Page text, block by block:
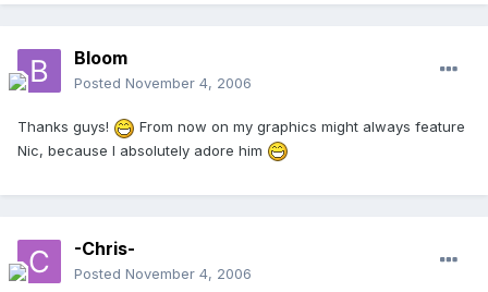
Bloom
Posted November 4, 2006
Thanks guys!
From now on my graphics might always feature
Nic, because I absolutely adore him
-Chris-
Posted November 4, 2006